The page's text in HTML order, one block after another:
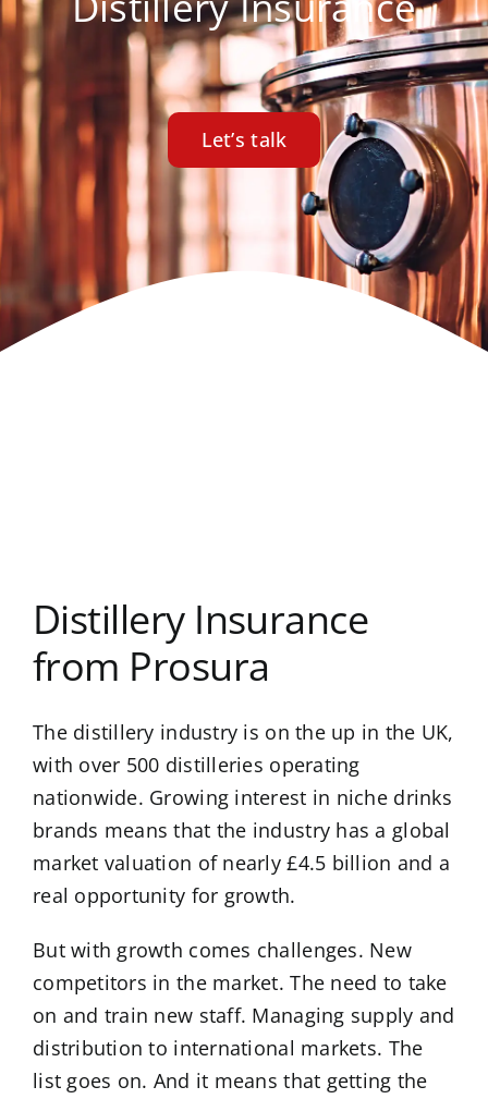
Let’s talk
Distillery Insurance
from Prosura
The distillery industry is on the up in the UK,
with over 500 distilleries operating
nationwide. Growing interest in niche drinks
brands means that the industry has a global
market valuation of nearly £4.5 billion and a
real opportunity for growth.
But with growth comes challenges. New
competitors in the market. The need to take
on and train new staff. Managing supply and
distribution to international markets. The
list goes on. And it means that getting the